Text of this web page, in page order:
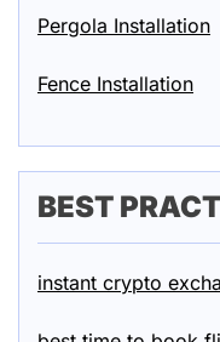
Pergola Installation
Fence Installation
BEST
instant crypto